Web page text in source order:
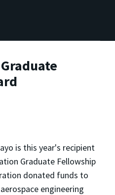
is this year's recipient
Graduate Fellowship
donated funds to
engineering